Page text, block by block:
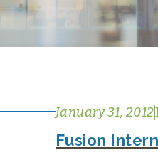
January 31, 2012
Fusion